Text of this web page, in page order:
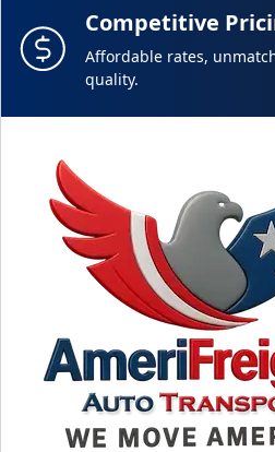
Competitive
Affordable rates,
quality.